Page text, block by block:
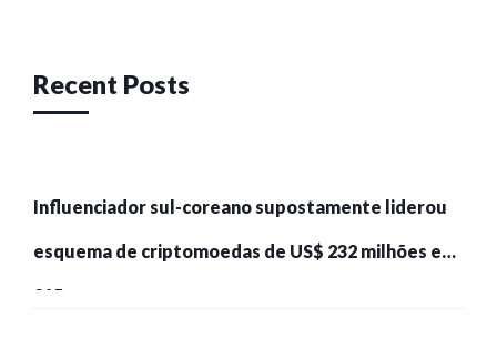
Recent Posts
Influenciador sul-coreano supostamente liderou
esquema de criptomoedas de US$ 232 milhões e
215 pessoas presas